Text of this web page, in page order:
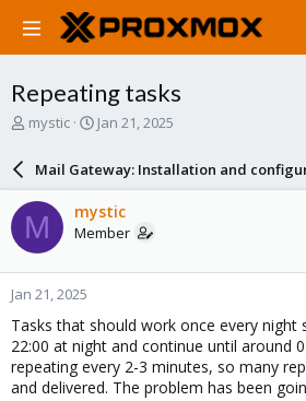
Repeating tasks
T
a
d
s
t
a
r
t
e
r
mystic
S
r
d
a
e
Jan 21, 2025
Mail Gateway: Installation and
M mystic
Member
Jan 21, 2025
Tasks that should work once every
22:00 at night and continue until around
repeating every 2-3 minutes, so many
and delivered. The problem has been